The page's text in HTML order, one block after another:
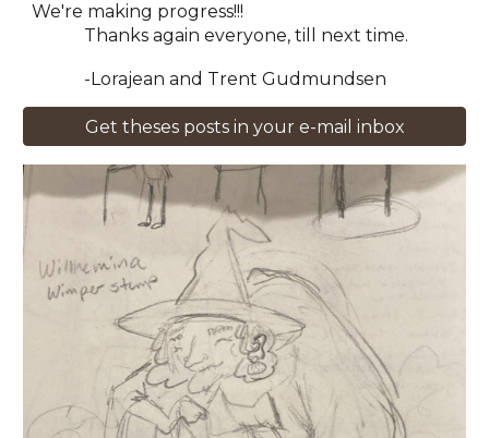
We're making progress!!!
Thanks again everyone, till next time.
-Lorajean and Trent Gudmundsen
Get theses posts in your e-mail inbox